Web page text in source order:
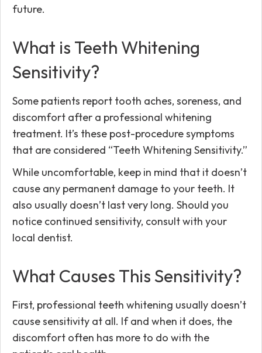
future.
What is Teeth Whitening
Sensitivity?
Some patients report tooth aches, soreness, and
discomfort after a professional whitening
treatment. It’s these post-procedure symptoms
that are considered “Teeth Whitening Sensitivity.”
While uncomfortable, keep in mind that it doesn’t
cause any permanent damage to your teeth. It
also usually doesn’t last very long. Should you
notice continued sensitivity, consult with your
local dentist.
What Causes This Sensitivity?
First, professional teeth whitening usually doesn’t
cause sensitivity at all. If and when it does, the
discomfort often has more to do with the